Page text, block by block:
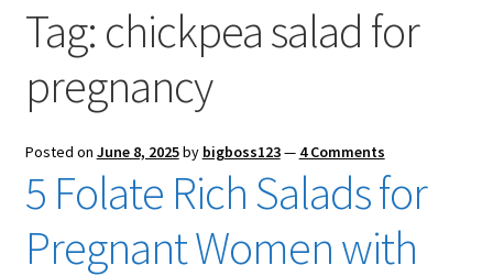
Checkout
Tag: chickpea salad for
pregnancy
Posted on June 8, 2025by bigboss123— 4 Comments
5 Folate Rich Salads for
Pregnant Women with